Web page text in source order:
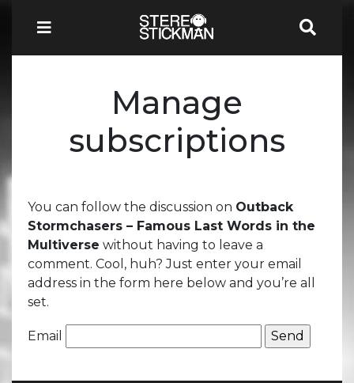
Manage
subscriptions
You can follow the discussion on Outback
Stormchasers – Famous Last Words in the
Multiverse without having to leave a
comment. Cool, huh? Just enter your email
address in the form here below and you’re all
set.
Email